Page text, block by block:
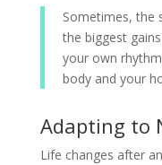
Sometimes, the
the biggest
your own
body and your
Adapting to
Life changes after